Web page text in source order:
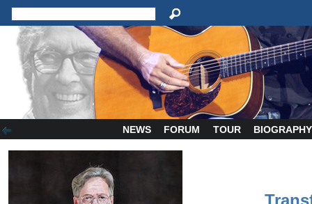
NEWS FORUM TOUR BIOGRAPHY